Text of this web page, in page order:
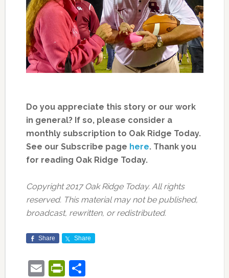
Do you appreciate this story or our work
in general? If so, please consider a
monthly subscription to Oak Ridge Today.
See our Subscribe page here. Thank you
for reading Oak Ridge Today.
Copyright 2017 Oak Ridge Today. All rights
reserved. This material may not be published,
broadcast, rewritten, or redistributed.
Share Share
EmailPrintFriendly
Share